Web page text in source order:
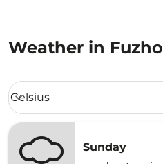
Weather in
Weather unit option Celsius
Celsius
keyboard_arrow_down
Sunday